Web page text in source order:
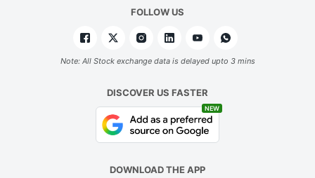
FOLLOW US
Note: All Stock exchange data is delayed upto 3 mins
DISCOVER US FASTER
NEW
DOWNLOAD THE APP